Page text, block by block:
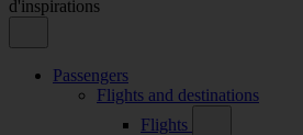
Passengers
Flights and destinations
Flights